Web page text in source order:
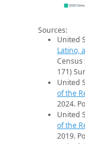
2020
Sources:
United
Latino,
Census
171)
United
of the
2024.
United
of the
2019.